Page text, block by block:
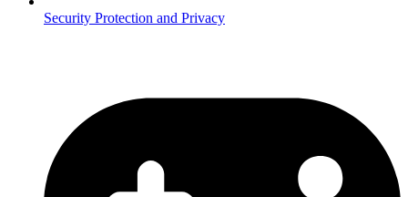
Security Protection and Privacy